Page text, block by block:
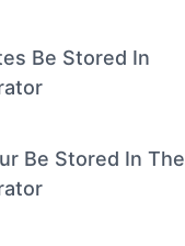
Be Stored In
Be Stored In The